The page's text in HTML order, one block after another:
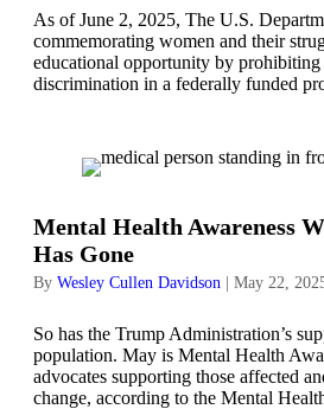
As of June 2, 2025, The U.S.
commemorating women and their
educational opportunity by prohibiting
discrimination in a federally funded
Mental Health Awareness
Has Gone
By Wesley Cullen Davidson May 22,
So has the Trump Administration’s
population. May is Mental Health
advocates supporting those affected
change, according to the Mental